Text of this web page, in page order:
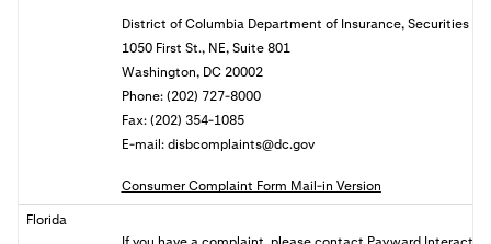
District of Columbia Department of Insurance, Securities
1050 First St., NE, Suite 801
Washington, DC 20002
Phone: (202) 727-8000
Fax: (202) 354-1085
E-mail:disbcomplaints@dc.gov
Consumer Complaint Form Mail-in Version
Florida